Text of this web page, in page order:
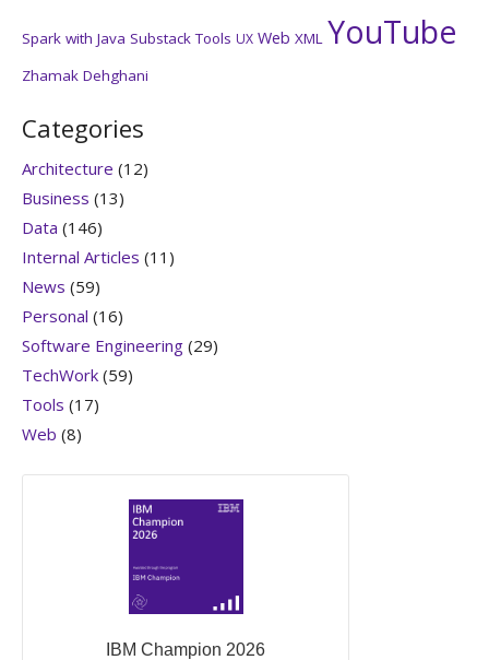
Spark with Java Substack Tools UX Web XML YouTube
Zhamak Dehghani
Categories
Architecture (12)
Business (13)
Data (146)
Internal Articles (11)
News (59)
Personal (16)
Software Engineering (29)
TechWork (59)
Tools (17)
Web (8)